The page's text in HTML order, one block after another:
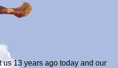
us 13 years ago today and our